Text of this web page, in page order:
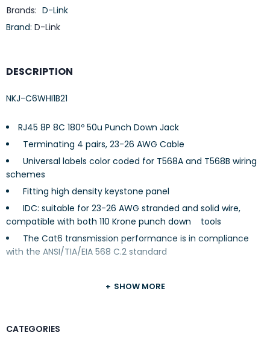
CATEGORIES
Brands: D-Link
Brand: D-Link
DESCRIPTION
NKJ-C6WHI1B21
RJ45 8P 8C 180º 50u Punch Down Jack
Terminating 4 pairs, 23-26 AWG Cable
Universal labels color coded for T568A and T568B wiring
schemes
Fitting high density keystone panel
IDC: suitable for 23-26 AWG stranded and solid wire,
compatible with both 110 Krone punch down tools
The Cat6 transmission performance is in compliance
with the ANSI/TIA/EIA 568 C.2 standard
SHOW MORE